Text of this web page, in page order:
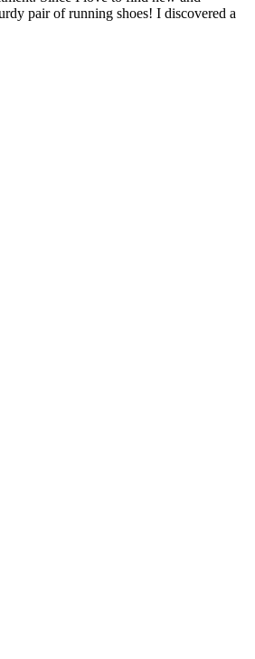
pair of running shoes! I discovered a